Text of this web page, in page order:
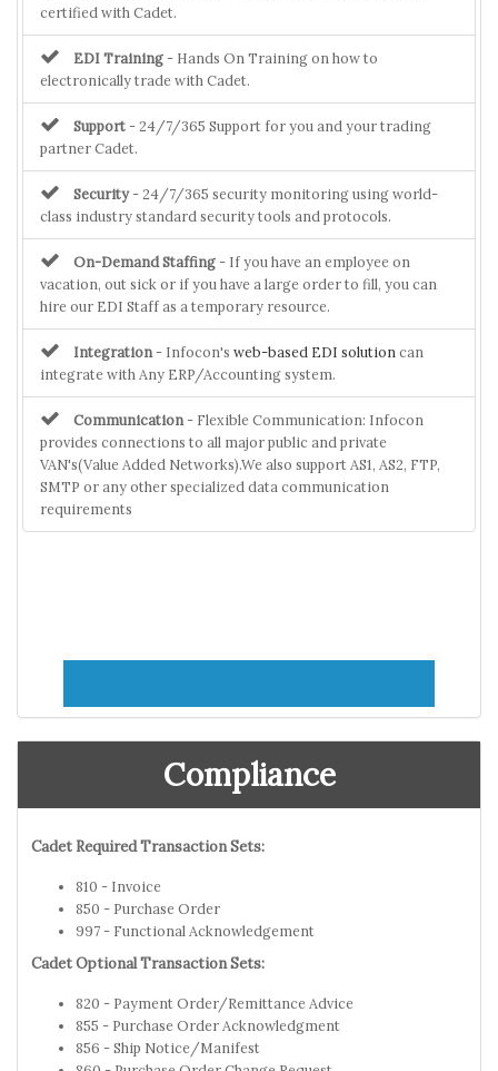
certified with Cadet.
EDI Training - Hands On Training on how to
electronically trade with Cadet.
Support - 24/7/365 Support for you and your trading
partner Cadet.
Security- 24/7/365 security monitoring using world-
class industry standard security tools and protocols.
On-Demand Staffing - If you have an employee on
vacation, out sick or if you have a large order to fill, you can
hire our EDI Staff as a temporary resource.
Integration - Infocon's web-based EDI solution can
integrate with Any ERP/Accounting system.
Communication - Flexible Communication: Infocon
provides connections to all major public and private
VAN's(Value Added Networks).We also support AS1, AS2, FTP,
SMTP or any other specialized data communication
requirements
Compliance
Cadet Required Transaction Sets:
810 - Invoice
850 - Purchase Order
997 - Functional Acknowledgement
Cadet Optional Transaction Sets:
820 - Payment Order/Remittance Advice
855 - Purchase Order Acknowledgment
856 - Ship Notice/Manifest